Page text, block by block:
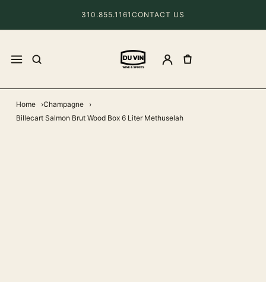
310.855.1161 CONTACT US
Home
Champagne
Billecart Salmon Brut Wood Box 6 Liter Methuselah